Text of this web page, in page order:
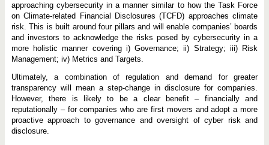
approaching cybersecurity in a manner similar to how the Task Force
on Climate-related Financial Disclosures (TCFD) approaches climate
risk. This is built around four pillars and will enable companies’ boards
and investors to acknowledge the risks posed by cybersecurity in a
more holistic manner covering i) Governance; ii) Strategy; iii) Risk
Management; iv) Metrics and Targets.
Ultimately, a combination of regulation and demand for greater
transparency will mean a step-change in disclosure for companies.
However, there is likely to be a clear benefit – financially and
reputationally – for companies who are first movers and adopt a more
proactive approach to governance and oversight of cyber risk and
disclosure.